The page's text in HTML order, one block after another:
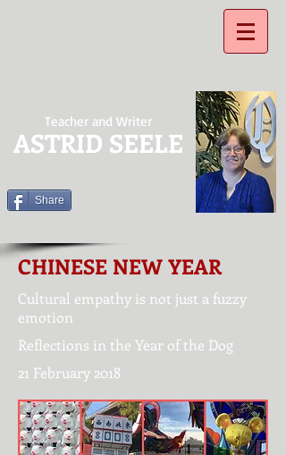
Teacher and Writer
ASTRID SEELE
Share
CHINESE NEW YEAR
Cultural empathy is not just a fuzzy
emotion
Reflections in the Year of the Dog
21 February 2018